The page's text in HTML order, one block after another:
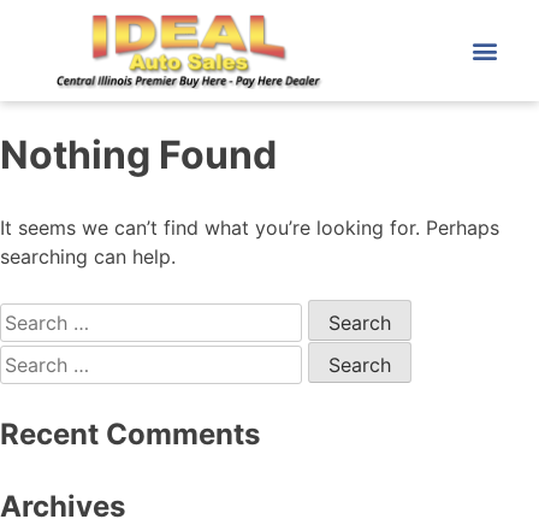
Nothing Found
It seems we can’t find what you’re looking for. Perhaps
searching can help.
Recent Comments
Archives